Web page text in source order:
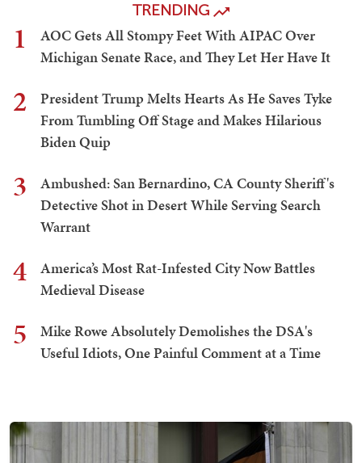
TRENDING
1
AOC Gets All Stompy Feet With AIPAC Over
Michigan Senate Race, and They Let Her Have It
2
President Trump Melts Hearts As He Saves Tyke
From Tumbling Off Stage and Makes Hilarious
Biden Quip
3
Ambushed: San Bernardino, CA County Sheriff's
Detective Shot in Desert While Serving Search
Warrant
4
America’s Most Rat-Infested City Now Battles
Medieval Disease
5
Mike Rowe Absolutely Demolishes the DSA's
Useful Idiots, One Painful Comment at a Time